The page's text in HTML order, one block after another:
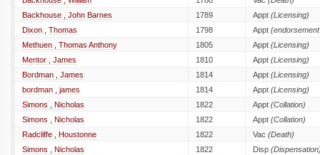
Backhouse , John Barnes
1789 Appt (Licensing)
Dixon , Thomas
1798 Appt
Methuen , Thomas Anthony
1805 Appt (Licensing)
Mentor , James
1810 Appt (Licensing)
Bordman , James
1814 Appt (Licensing)
bordman , james
1814 Appt (Licensing)
Simons , Nicholas
1822 Appt (Collation)
Simons , Nicholas
1822 Appt (Collation)
Radcliffe , Houstonne
1822 Vac (Death)
Simons , Nicholas
1822 Disp